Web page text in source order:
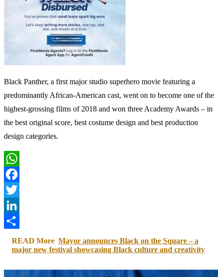
Black Panther, a first major studio superhero movie featuring a
predominantly African-American cast, went on to become one of the
highest-grossing films of 2018 and won three Academy Awards – in
the best original score, best costume design and best production
design categories.
WhatsApp
Facebook
Twitter
LinkedIn
Share
READ More Mayor announces Black on the Square – a
major new festival showcasing Black culture and creativity